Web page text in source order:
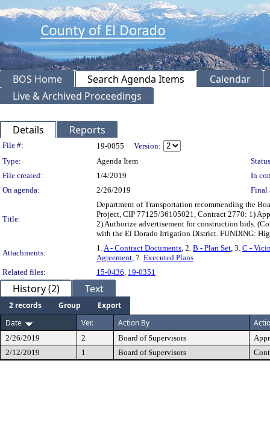
BOS Home Search Agenda Items
Calendar
Live & Archived Proceedings
Details Reports
Legislation Details
File #: 19-0055
Version:
Type:
Agenda Item
File created:
1/4/2019
In
On agenda:
2/26/2019 Final
Title:
Department of Transportation recommending the
Project, CIP 77125/36105021, Contract 2770: 1)
2) Authorize advertisement for construction bids.
with the El Dorado Irrigation District. FUNDING:
Attachments:
1. A - Contract Documents , 2. B - Plan Set , 3. C -
Agreement , 7. Executed Plans
Related files:
15-0436 19-0351
History (2) Text
2 records Group
Export
Date
Ver. Action By
2/26/2019 2 Board of Supervisors
2/12/2019
1 Board of Supervisors